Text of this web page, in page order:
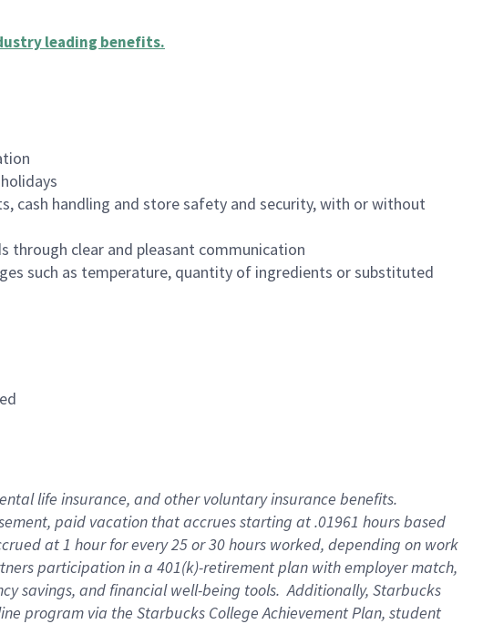
leading benefits.
cash handling and store safety and security, with or without
through clear and pleasant communication
such as temperature, quantity of ingredients or substituted
life insurance, and other voluntary insurance benefits.
paid vacation that accrues starting at .01961 hours based
at 1 hour for every 25 or 30 hours worked, depending on work
participation in a 401(k)-retirement plan with employer match,
savings, and financial well-being tools. Additionally, Starbucks
program via the Starbucks College Achievement Plan, student